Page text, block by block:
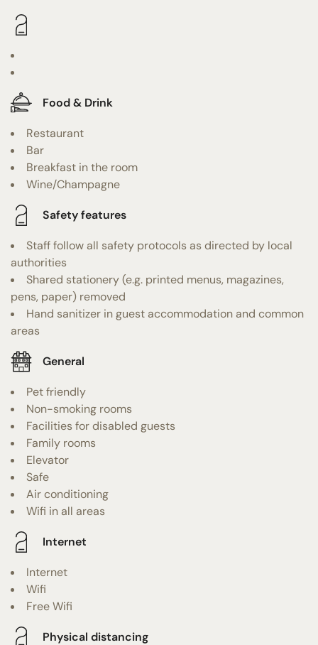
Food & Drink
Restaurant
Bar
Breakfast in the room
Wine/Champagne
Safety features
Staff follow all safety protocols as directed by local
authorities
Shared stationery (e.g. printed menus, magazines,
pens, paper) removed
Hand sanitizer in guest accommodation and common
areas
General
Pet friendly
Non-smoking rooms
Facilities for disabled guests
Family rooms
Elevator
Safe
Air conditioning
Wifi in all areas
Internet
Internet
Wifi
Free Wifi
Physical distancing